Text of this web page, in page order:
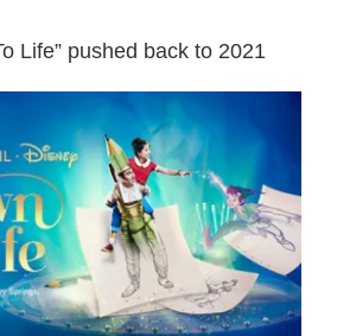
Life” pushed back to 2021